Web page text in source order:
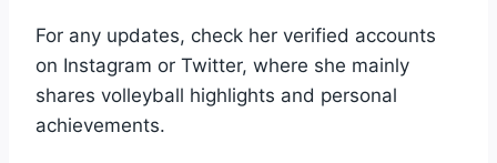
For any updates, check her verified accounts
on Instagram or Twitter, where she mainly
shares volleyball highlights and personal
achievements.